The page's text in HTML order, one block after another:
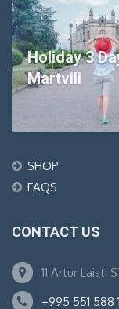
Holiday 3
Martvili
SHOP
FAQS
CONTACT US
11 Artur Laisti
+995 551 588